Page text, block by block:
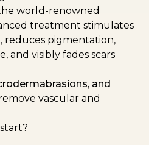
world-renowned
treatment stimulates
reduces pigmentation,
and visibly fades scars
and
vascular and